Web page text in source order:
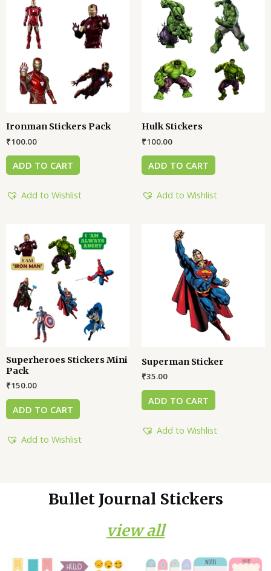
Ironman Stickers Pack
₹100.00
ADD TO CART
Add to Wishlist
Hulk Stickers
₹100.00
ADD TO CART
Add to Wishlist
Superheroes Stickers Mini
Pack
₹150.00
ADD TO CART
Add to Wishlist
Superman Sticker
₹35.00
ADD TO CART
Add to Wishlist
Bullet Journal Stickers
view all